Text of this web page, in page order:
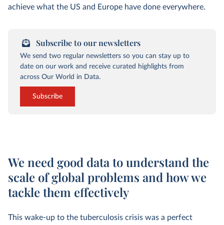
achieve what the US and Europe have done everywhere.
Subscribe to our newsletters
We send two regular newsletters so you can stay up to
date on our work and receive curated highlights from
across Our World in Data.
Subscribe
We need good data to understand the
scale of global problems and how we
tackle them effectively
This wake-up to the tuberculosis crisis was a perfect